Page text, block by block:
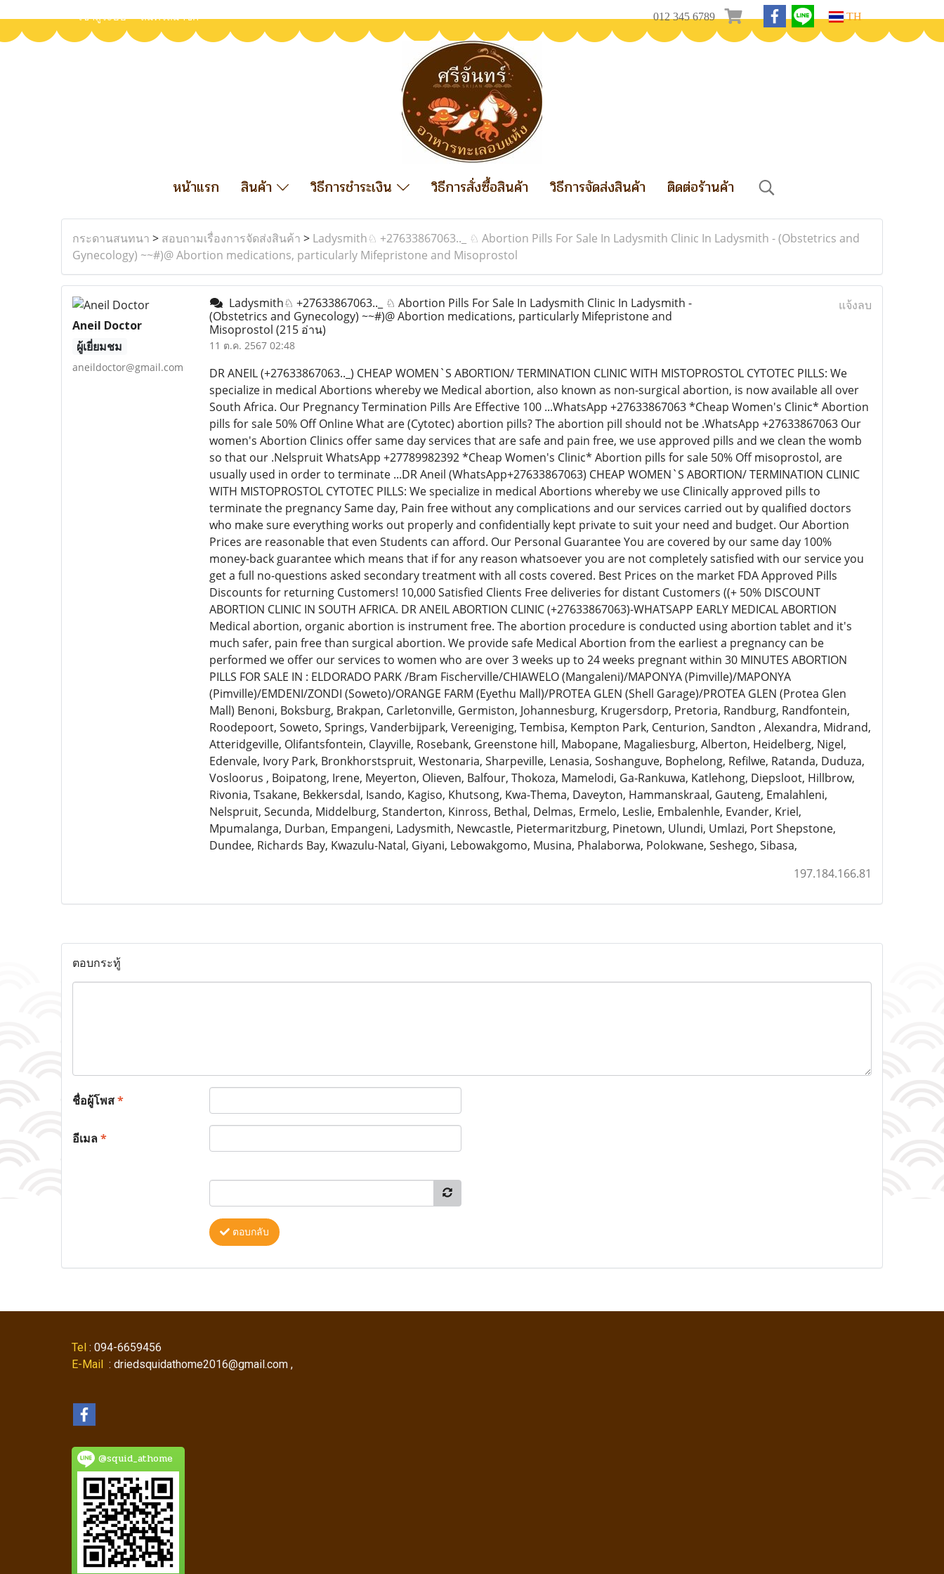
เข้าสู่ระบบ สมัครสมาชิก 012 345 6789 TH
หน้าแรก สินค้า วิธีการชำระเงิน วิธีการสั่งซื้อสินค้า วิธีการจัดส่งสินค้า ติดต่อร้านค้า
กระดานสนทนา > สอบถามเรื่องการจัดส่งสินค้า > Ladysmith♘ +27633867063.._ ♘ Abortion Pills For Sale In Ladysmith Clinic In Ladysmith - (Obstetrics and
Gynecology) ~~#)@ Abortion medications, particularly Mifepristone and Misoprostol
Aneil Doctor
ผู้เยี่ยมชม
aneildoctor@gmail.com
Ladysmith♘ +27633867063.._ ♘ Abortion Pills For Sale In Ladysmith Clinic In Ladysmith -
(Obstetrics and Gynecology) ~~#)@ Abortion medications, particularly Mifepristone and
Misoprostol (215 อ่าน)
11 ต.ค. 2567 02:48
แจ้งลบ
DR ANEIL (+27633867063.._) CHEAP WOMEN`S ABORTION/ TERMINATION CLINIC WITH MISTOPROSTOL CYTOTEC PILLS: We
specialize in medical Abortions whereby we Medical abortion, also known as non-surgical abortion, is now available all over
South Africa. Our Pregnancy Termination Pills Are Effective 100 ...WhatsApp +27633867063 *Cheap Women's Clinic* Abortion
pills for sale 50% Off Online What are (Cytotec) abortion pills? The abortion pill should not be .WhatsApp +27633867063 Our
women's Abortion Clinics offer same day services that are safe and pain free, we use approved pills and we clean the womb
so that our .Nelspruit WhatsApp +27789982392 *Cheap Women's Clinic* Abortion pills for sale 50% Off misoprostol, are
usually used in order to terminate ...DR Aneil (WhatsApp+27633867063) CHEAP WOMEN`S ABORTION/ TERMINATION CLINIC
WITH MISTOPROSTOL CYTOTEC PILLS: We specialize in medical Abortions whereby we use Clinically approved pills to
terminate the pregnancy Same day, Pain free without any complications and our services carried out by qualified doctors
who make sure everything works out properly and confidentially kept private to suit your need and budget. Our Abortion
Prices are reasonable that even Students can afford. Our Personal Guarantee You are covered by our same day 100%
money-back guarantee which means that if for any reason whatsoever you are not completely satisfied with our service you
get a full no-questions asked secondary treatment with all costs covered. Best Prices on the market FDA Approved Pills
Discounts for returning Customers! 10,000 Satisfied Clients Free deliveries for distant Customers ((+ 50% DISCOUNT
ABORTION CLINIC IN SOUTH AFRICA. DR ANEIL ABORTION CLINIC (+27633867063)-WHATSAPP EARLY MEDICAL ABORTION
Medical abortion, organic abortion is instrument free. The abortion procedure is conducted using abortion tablet and it's
much safer, pain free than surgical abortion. We provide safe Medical Abortion from the earliest a pregnancy can be
performed we offer our services to women who are over 3 weeks up to 24 weeks pregnant within 30 MINUTES ABORTION
PILLS FOR SALE IN : ELDORADO PARK /Bram Fischerville/CHIAWELO (Mangaleni)/MAPONYA (Pimville)/MAPONYA
(Pimville)/EMDENI/ZONDI (Soweto)/ORANGE FARM (Eyethu Mall)/PROTEA GLEN (Shell Garage)/PROTEA GLEN (Protea Glen
Mall) Benoni, Boksburg, Brakpan, Carletonville, Germiston, Johannesburg, Krugersdorp, Pretoria, Randburg, Randfontein,
Roodepoort, Soweto, Springs, Vanderbijpark, Vereeniging, Tembisa, Kempton Park, Centurion, Sandton , Alexandra, Midrand,
Atteridgeville, Olifantsfontein, Clayville, Rosebank, Greenstone hill, Mabopane, Magaliesburg, Alberton, Heidelberg, Nigel,
Edenvale, Ivory Park, Bronkhorstspruit, Westonaria, Sharpeville, Lenasia, Soshanguve, Bophelong, Refilwe, Ratanda, Duduza,
Vosloorus , Boipatong, Irene, Meyerton, Olieven, Balfour, Thokoza, Mamelodi, Ga-Rankuwa, Katlehong, Diepsloot, Hillbrow,
Rivonia, Tsakane, Bekkersdal, Isando, Kagiso, Khutsong, Kwa-Thema, Daveyton, Hammanskraal, Gauteng, Emalahleni,
Nelspruit, Secunda, Middelburg, Standerton, Kinross, Bethal, Delmas, Ermelo, Leslie, Embalenhle, Evander, Kriel,
Mpumalanga, Durban, Empangeni, Ladysmith, Newcastle, Pietermaritzburg, Pinetown, Ulundi, Umlazi, Port Shepstone,
Dundee, Richards Bay, Kwazulu-Natal, Giyani, Lebowakgomo, Musina, Phalaborwa, Polokwane, Seshego, Sibasa,
197.184.166.81
ตอบกระทู้
ชื่อผู้โพส*
อีเมล*
ตอบกลับ
Tel : 094-6659456
E-Mail : driedsquidathome2016@gmail.com ,
@squid_athome